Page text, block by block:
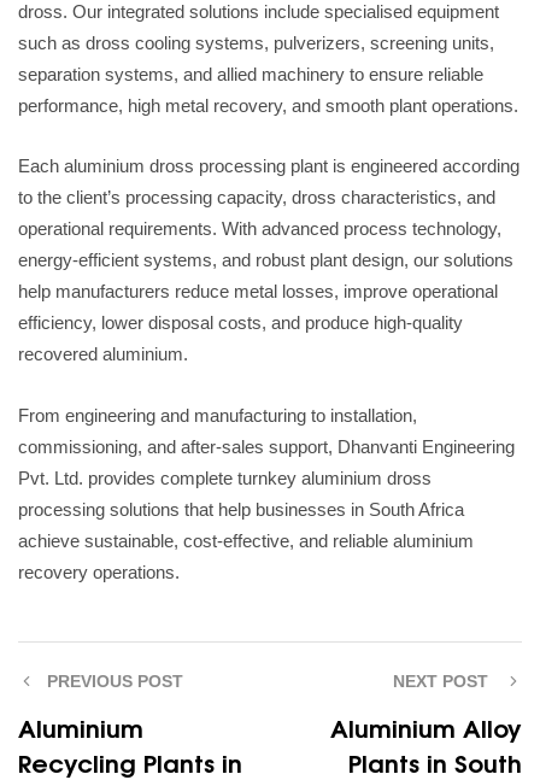
dross. Our integrated solutions include specialised equipment
such as dross cooling systems, pulverizers, screening units,
separation systems, and allied machinery to ensure reliable
performance, high metal recovery, and smooth plant operations.
Each aluminium dross processing plant is engineered according
to the client’s processing capacity, dross characteristics, and
operational requirements. With advanced process technology,
energy-efficient systems, and robust plant design, our solutions
help manufacturers reduce metal losses, improve operational
efficiency, lower disposal costs, and produce high-quality
recovered aluminium.
From engineering and manufacturing to installation,
commissioning, and after-sales support, Dhanvanti Engineering
Pvt. Ltd. provides complete turnkey aluminium dross
processing solutions that help businesses in South Africa
achieve sustainable, cost-effective, and reliable aluminium
recovery operations.
PREVIOUS POST
Aluminium
Recycling Plants in
NEXT POST
Aluminium Alloy
Plants in South